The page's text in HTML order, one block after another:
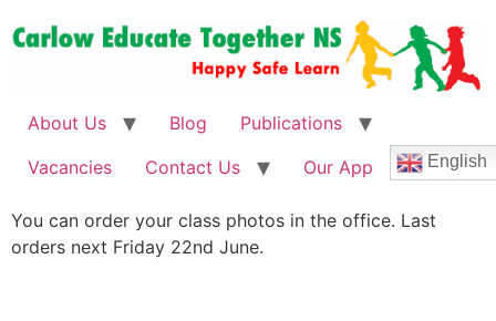
About Us Blog
Publications
Vacancies
Contact Us Our App English
You can order your class photos in the office. Last
orders next Friday 22nd June.